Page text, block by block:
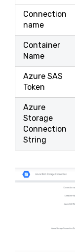
Connection
name
Container
Name
Azure SAS
Token
Azure
Storage
Connection
String